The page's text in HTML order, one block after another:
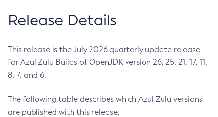
Release Details
This release is the July 2026 quarterly update release
for Azul Zulu Builds of OpenJDK version 26, 25, 21, 17, 11,
8, 7, and 6.
The following table describes which Azul Zulu versions
are published with this release.